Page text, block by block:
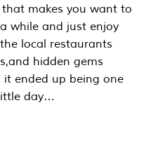
makes you want to
while and just enjoy
local restaurants
hidden gems
ended up being one
day…